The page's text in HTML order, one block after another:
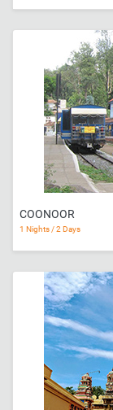
COONOOR
1 Nights / 2 Days